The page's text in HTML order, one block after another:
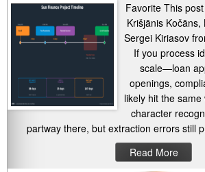
Favorite This
Krišjānis
Sergei Kiriasov
If you process
scale—loan
openings,
likely hit the
character
partway there, but extraction errors still
Read More